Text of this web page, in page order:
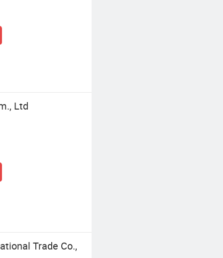
Ltd
Trade Co.,